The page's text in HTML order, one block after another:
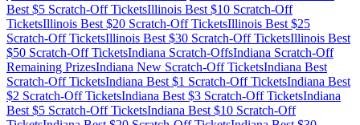
Best $5 Scratch-Off TicketsIllinois Best $10 Scratch-Off
TicketsIllinois Best $20 Scratch-Off TicketsIllinois Best $25
Scratch-Off TicketsIllinois Best $30 Scratch-Off TicketsIllinois Best
$50 Scratch-Off TicketsIndiana Scratch-OffsIndiana Scratch-Off
Remaining PrizesIndiana New Scratch-Off TicketsIndiana Best
Scratch-Off TicketsIndiana Best $1 Scratch-Off TicketsIndiana Best
$2 Scratch-Off TicketsIndiana Best $3 Scratch-Off TicketsIndiana
Best $5 Scratch-Off TicketsIndiana Best $10 Scratch-Off